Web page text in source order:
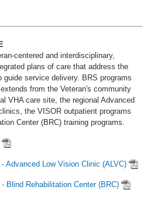
centered and interdisciplinary,
plans of care that address the
guide service delivery. BRS programs
from the Veteran's community
VHA care site, the regional Advanced
the VISOR outpatient programs
Center (BRC) training programs.
Advanced Low Vision Clinic (ALVC)
Blind Rehabilitation Center (BRC)